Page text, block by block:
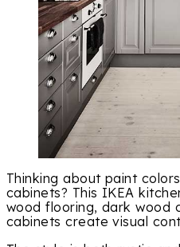
Thinking about paint
cabinets? This IKEA
wood flooring, dark wood
cabinets create visual